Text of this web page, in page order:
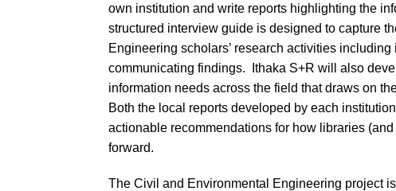
own institution and write reports highlighting the
structured interview guide is designed to capture
Engineering scholars’ research activities
communicating findings. Ithaka S+R will also
information needs across the field that draws on
Both the local reports developed by each
actionable recommendations for how libraries
forward.
The Civil and Environmental Engineering project